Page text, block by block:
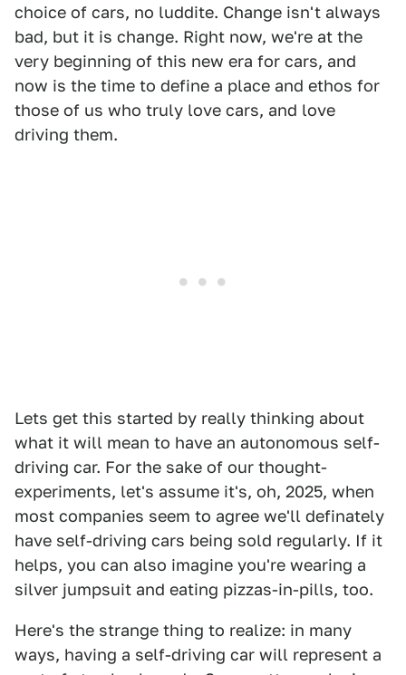
choice of cars, no luddite. Change isn't always
bad, but it is change. Right now, we're at the
very beginning of this new era for cars, and
now is the time to define a place and ethos for
those of us who truly love cars, and love
driving them.
Lets get this started by really thinking about
what it will mean to have an autonomous self-
driving car. For the sake of our thought-
experiments, let's assume it's, oh, 2025, when
most companies seem to agree we'll definately
have self-driving cars being sold regularly. If it
helps, you can also imagine you're wearing a
silver jumpsuit and eating pizzas-in-pills, too.
Here's the strange thing to realize: in many
ways, having a self-driving car will represent a